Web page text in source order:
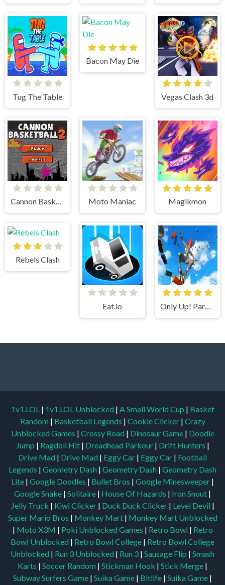
Tug The Table
Bacon May Die
Vegas Clash 3d
Cannon BasketBall 2 Moto Maniac Magikmon
Rebels Clash
Eat.io Only Up! Parkour Running Game
1v1.LOL | 1v1.LOL Unblocked | A Small World Cup | Basket
Random | Basketball Legends | Cookie Clicker | Crazy
Unblocked Games | Crossy Road | Dinosaur Game | Doodle
Jump | Ragdoll Hit | Dreadhead Parkour | Drift Hunters |
Drive Mad | Drive Mad | Eggy Car | Eggy Car | Football
Legends | Geometry Dash | Geometry Dash | Geometry Dash
Lite | Google Doodles | Bullet Bros | Google Minesweeper |
Google Snake | Solitaire | House Of Hazards | Iron Snout |
Jelly Truck | Kiwi Clicker | Duck Duck Clicker | Level Devil |
Super Mario Bros | Monkey Mart | Monkey Mart Unblocked
| Moto X3M | Poki Unblocked Games | Retro Bowl | Retro
Bowl Unblocked | Retro Bowl College | Retro Bowl College
Unblocked | Run 3 Unblocked | Run 3 | Sausage Flip | Smash
Karts | Soccer Random | Stickman Hook | Stick Merge |
Subway Surfers Game | Suika Game | Bitlife | Suika Game |